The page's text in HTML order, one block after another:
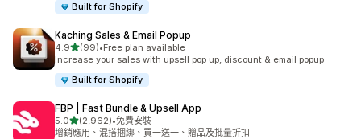
Built for Shopify
Kaching Sales & Email Popup
4.9滿分 5 顆星
(99)
共有 99 則評價
•Free plan available
Increase your sales with upsell pop up, discount & email popup
Built for Shopify
FBP | Fast Bundle & Upsell App
5.0滿分 5 顆星
(2,962)
共有 2962 則評價
•免費安裝
增銷應用、混搭捆綁、買一送一、贈品及批量折扣